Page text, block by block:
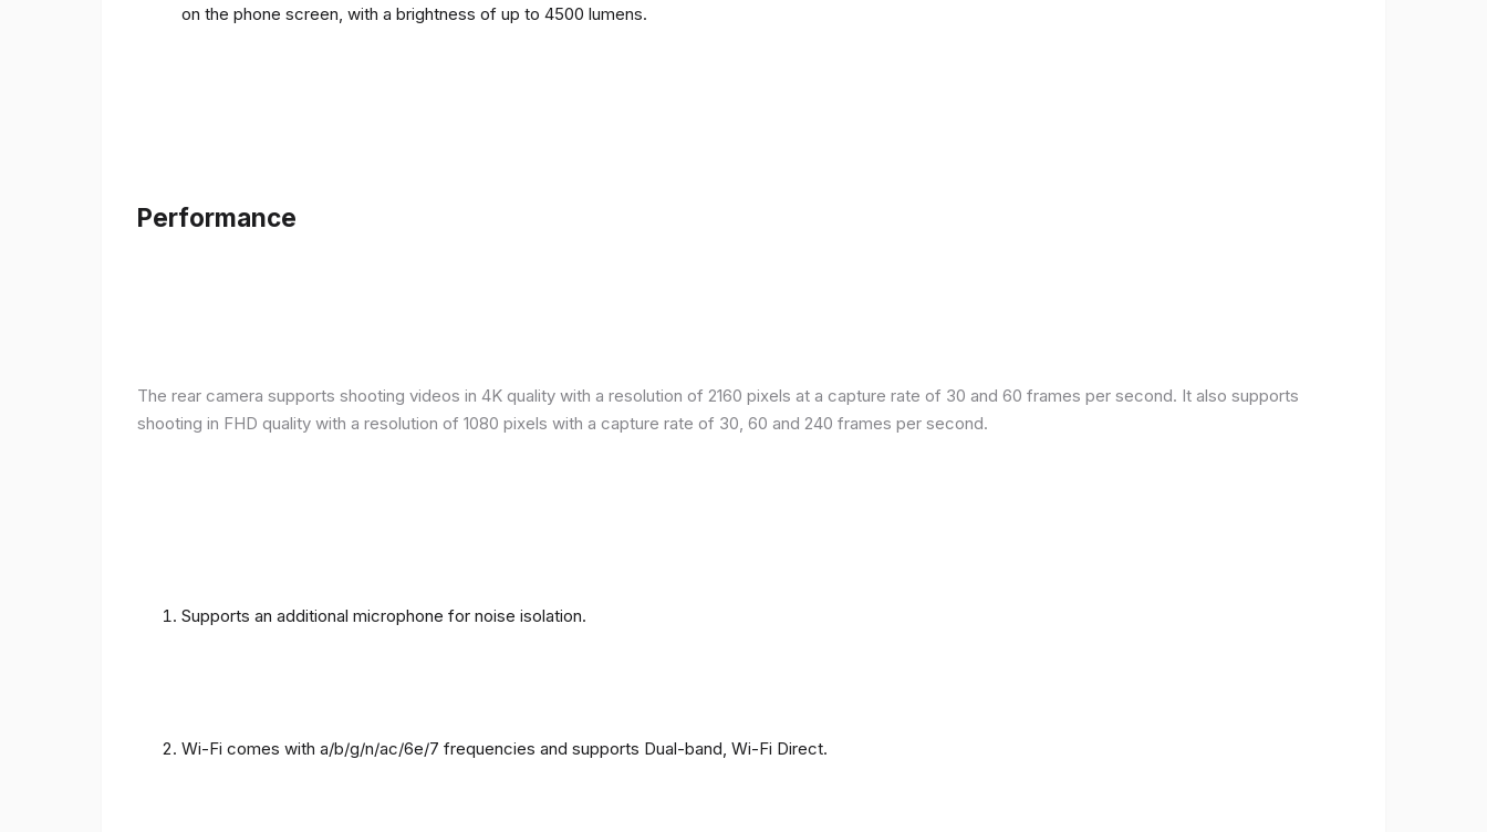
on the phone screen, with a brightness of up to 4500 lumens.
Performance
The rear camera supports shooting videos in 4K quality with a resolution of 2160 pixels at a capture rate of 30 and 60 frames per second. It also supports
shooting in FHD quality with a resolution of 1080 pixels with a capture rate of 30, 60 and 240 frames per second.
Supports an additional microphone for noise isolation.
Wi-Fi comes with a/b/g/n/ac/6e/7 frequencies and supports Dual-band, Wi-Fi Direct.